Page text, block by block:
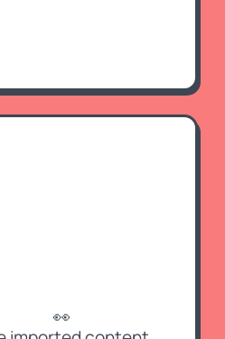
👀